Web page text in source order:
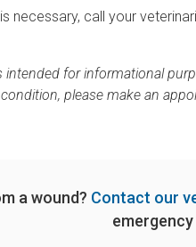
necessary, call your
for informational
please make an
a wound? Contact our